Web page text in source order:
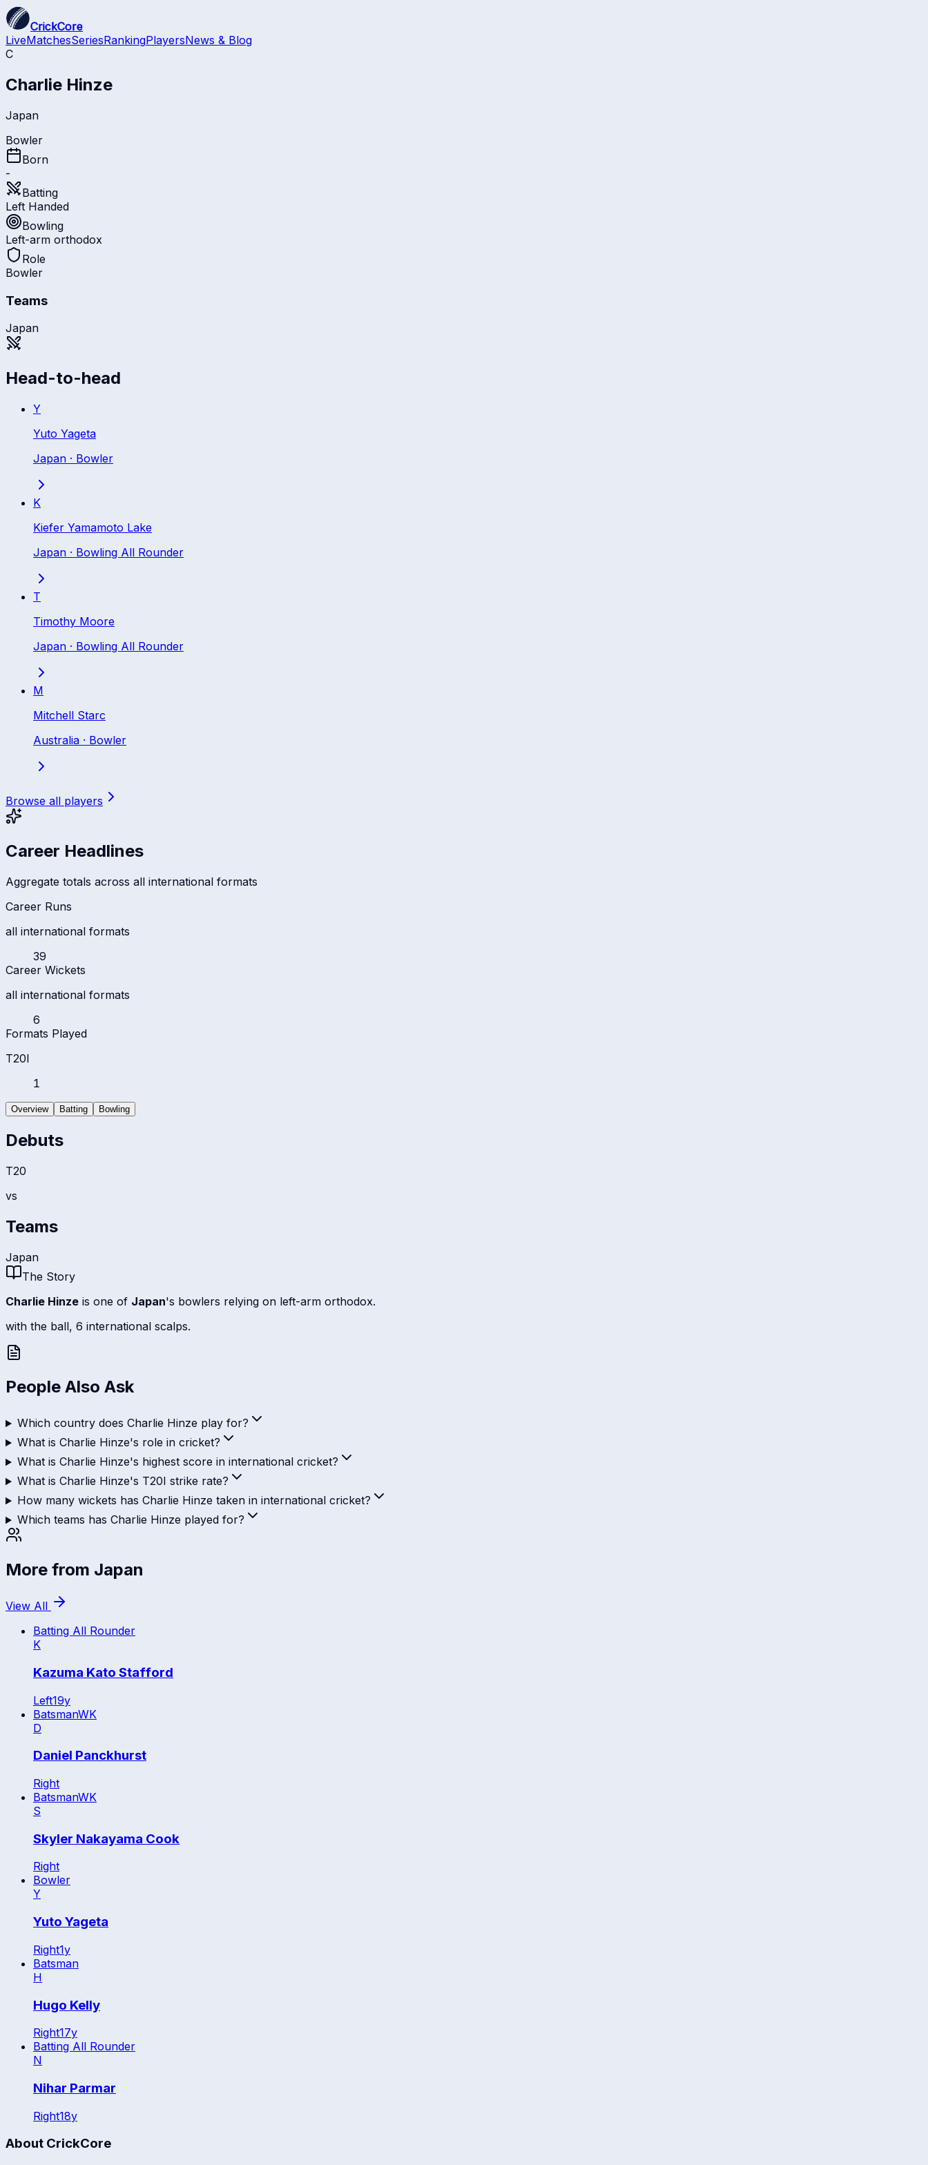
CrickCore
LiveMatchesSeriesRankingPlayersNews & Blog
C
Charlie Hinze
Japan
Bowler
Born
-
Batting
Left Handed
Bowling
Left-arm orthodox
Role
Bowler
Teams
Japan
Head-to-head
Y
Yuto Yageta
Japan · Bowler
K
Kiefer Yamamoto Lake
Japan · Bowling All Rounder
T
Timothy Moore
Japan · Bowling All Rounder
M
Mitchell Starc
Australia · Bowler
Browse all players
Career Headlines
Aggregate totals across all international formats
Career Runs
all international formats
39
Career Wickets
all international formats
6
Formats Played
T20I
1
Overview Batting Bowling
Debuts
T20
vs
Teams
Japan
The Story
Charlie Hinze is one of Japan's bowlers relying on left-arm orthodox.
with the ball, 6 international scalps.
People Also Ask
Which country does Charlie Hinze play for?
What is Charlie Hinze's role in cricket?
What is Charlie Hinze's highest score in international cricket?
What is Charlie Hinze's T20I strike rate?
How many wickets has Charlie Hinze taken in international cricket?
Which teams has Charlie Hinze played for?
More from Japan
View All
Batting All Rounder
K
Kazuma Kato Stafford
Left19y
BatsmanWK
D
Daniel Panckhurst
Right
BatsmanWK
S
Skyler Nakayama Cook
Right
Bowler
Y
Yuto Yageta
Right1y
Batsman
H
Hugo Kelly
Right17y
Batting All Rounder
N
Nihar Parmar
Right18y
About CrickCore